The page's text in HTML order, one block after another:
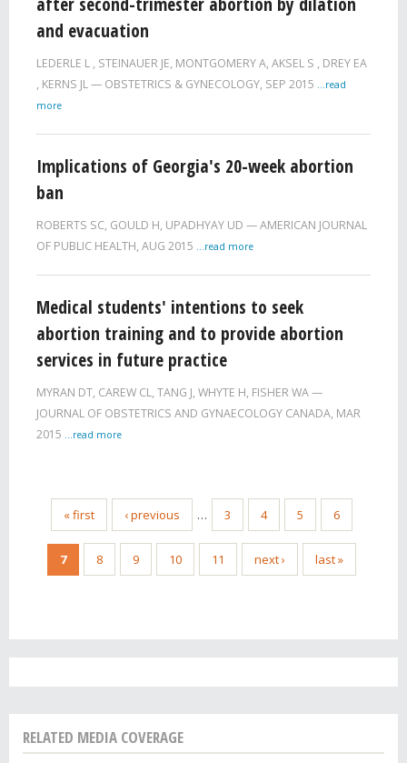
and evacuation
LEDERLE L , STEINAUER JE, MONTGOMERY A, AKSEL S , DREY EA
, KERNS JL OBSTETRICS & GYNECOLOGY, SEP 2015 ...read
more
Implications of Georgia's 20-week abortion
ban
ROBERTS SC, GOULD H, UPADHYAY UD
AMERICAN JOURNAL
OF PUBLIC HEALTH, AUG 2015 ...read more
Medical students' intentions to seek
abortion training and to provide abortion
services in future practice
MYRAN DT, CAREW CL, TANG J, WHYTE H, FISHER WA
JOURNAL OF OBSTETRICS AND GYNAECOLOGY CANADA, MAR
2015 ...read more
« first ‹ previous … 3 4 5 6
7 8 9 10 11 next › last »
RELATED MEDIA COVERAGE